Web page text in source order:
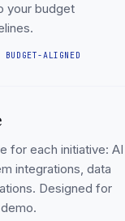
your budget
BUDGET-ALIGNED
for each initiative: AI
integrations, data
Designed for